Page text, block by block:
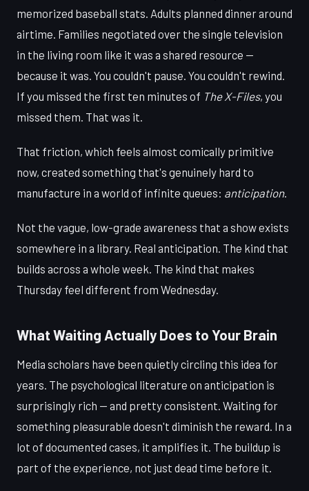
memorized baseball stats. Adults planned dinner around
airtime. Families negotiated over the single television
in the living room like it was a shared resource —
because it was. You couldn't pause. You couldn't rewind.
If you missed the first ten minutes of The X-Files, you
missed them. That was it.
That friction, which feels almost comically primitive
now, created something that's genuinely hard to
manufacture in a world of infinite queues: anticipation.
Not the vague, low-grade awareness that a show exists
somewhere in a library. Real anticipation. The kind that
builds across a whole week. The kind that makes
Thursday feel different from Wednesday.
What Waiting Actually Does to Your Brain
Media scholars have been quietly circling this idea for
years. The psychological literature on anticipation is
surprisingly rich — and pretty consistent. Waiting for
something pleasurable doesn't diminish the reward. In a
lot of documented cases, it amplifies it. The buildup is
part of the experience, not just dead time before it.